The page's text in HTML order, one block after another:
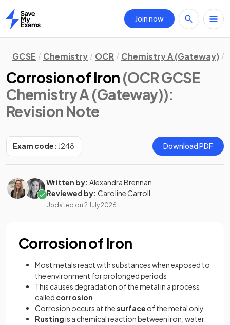
Home
Join now
GCSE Chemistry OCR Chemistry A (Gateway)
Corrosion of Iron (OCR GCSE
Chemistry A (Gateway)):
Revision Note
Exam code: J248 Download PDF
Written by: Alexandra Brennan
Reviewed by: Caroline Carroll
Updated on 2 July 2026
Corrosion of Iron
Most metals react with substances when exposed to
the environment for prolonged periods
This causes degradation of the metal in a process
called corrosion
Corrosion occurs at thesurface of the metal only
Rustingis a chemical reaction between iron, water